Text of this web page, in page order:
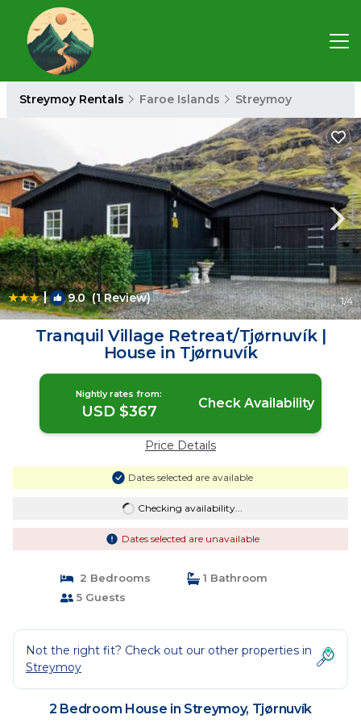
Streymoy Rentals Faroe Islands Streymoy
| 9.0(1 Review) 1/4
Tranquil Village Retreat/Tjørnuvík |
House in Tjørnuvík
Nightly rates from:
USD $367 Check Availability
Price Details
Dates selected are available
Checking availability...
Dates selected are unavailable
2 Bedrooms
1 Bathroom
5 Guests
Not the right fit? Check out our other properties in
Streymoy
2 Bedroom House in Streymoy, Tjørnuvík